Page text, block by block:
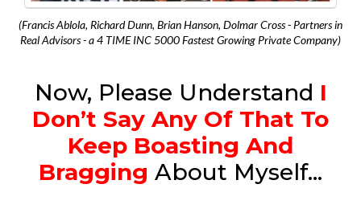
(Francis Ablola, Richard Dunn, Brian Hanson, Dolmar Cross - Partners in
Real Advisors - a 4 TIME INC 5000 Fastest Growing Private Company)
Now, Please Understand I
Don’t Say Any Of That To
Keep Boasting And
Bragging About Myself...